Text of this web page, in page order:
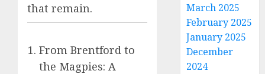
that remain.
From Brentford to
the Magpies: A
March 2025
February 2025
January 2025
December
2024